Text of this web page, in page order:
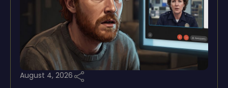
August 4, 2026